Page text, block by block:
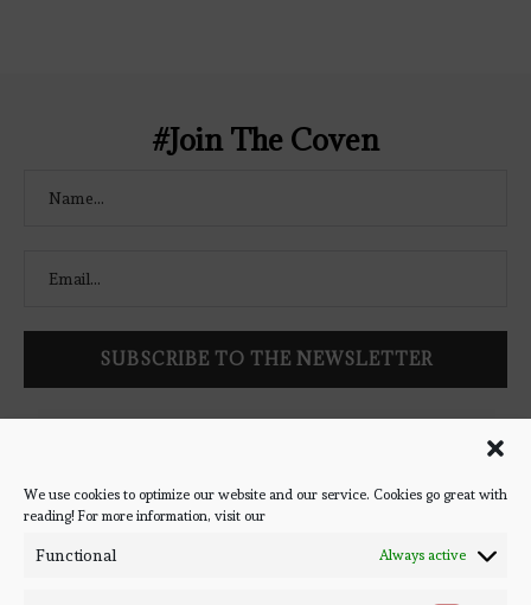
We use cookies to optimize our website and our service. Cookies go great with
reading! For more information, visit our
Functional Always active
#Join The Coven
latest book reviews, giveaways, and blog posts! We won't spam
you, we promise!